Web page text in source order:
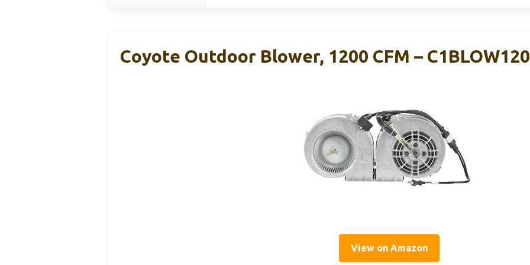
Coyote Outdoor Blower, 1200 CFM –
View on Amazon